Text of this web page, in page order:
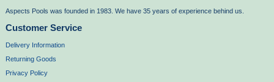
Aspects Pools was founded in 1983. We have 35 years of experience behind us.
Customer Service
Delivery Information
Returning Goods
Privacy Policy